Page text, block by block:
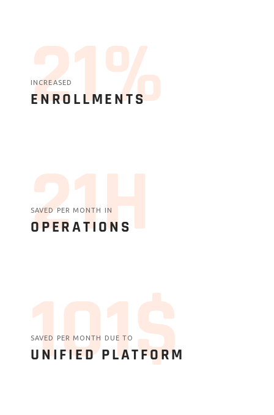
27%
INCREASED
ENROLLMENTS
27H
SAVED PER MONTH IN
OPERATIONS
131$
SAVED PER MONTH DUE TO
UNIFIED PLATFORM